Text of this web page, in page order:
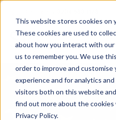
This website stores cookies on
These cookies are used to
about how you interact with our
us to remember you. We use
order to improve and customise
experience and for analytics
visitors both on this website
find out more about the cookies
Privacy Policy.
Home Destinations > United states